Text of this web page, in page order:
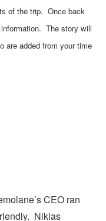
of the trip. Once back
The story will
are added from your time
CEO ran
Niklas